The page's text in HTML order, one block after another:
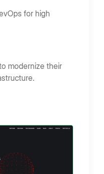
for high
modernize their